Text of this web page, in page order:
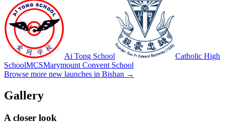
Ai Tong School
Catholic High
SchoolMCSMarymount Convent School
Browse more new launches in Bishan →
Gallery
A closer look